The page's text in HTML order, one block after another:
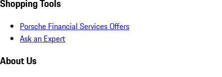
Shopping Tools
Porsche Financial Services Offers
Ask an Expert
About Us